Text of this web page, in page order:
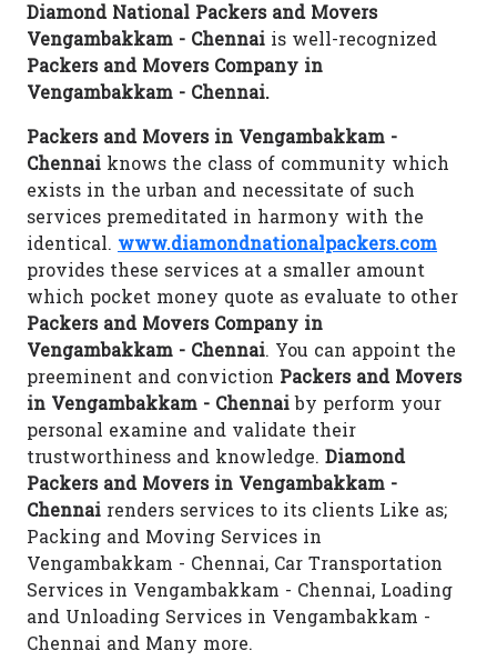
Diamond National Packers and Movers
Vengambakkam - Chennai is well-recognized
Packers and Movers Company in
Vengambakkam - Chennai.
Packers and Movers in Vengambakkam -
Chennai knows the class of community which
exists in the urban and necessitate of such
services premeditated in harmony with the
identical. www.diamondnationalpackers.com
provides these services at a smaller amount
which pocket money quote as evaluate to other
Packers and Movers Company in
Vengambakkam - Chennai. You can appoint the
preeminent and conviction Packers and Movers
in Vengambakkam - Chennai by perform your
personal examine and validate their
trustworthiness and knowledge. Diamond
Packers and Movers in Vengambakkam -
Chennai renders services to its clients Like as;
Packing and Moving Services in
Vengambakkam - Chennai, Car Transportation
Services in Vengambakkam - Chennai, Loading
and Unloading Services in Vengambakkam -
Chennai and Many more.